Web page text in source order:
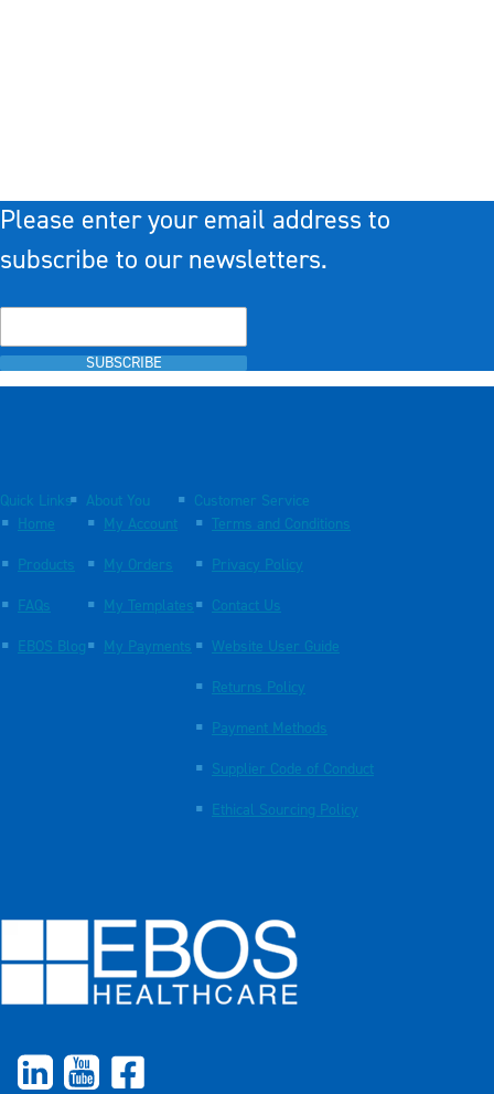
Please enter your email address to
subscribe to our newsletters.
SUBSCRIBE
Quick Links
Home
Products
FAQs
EBOS Blog
About You
My Account
My Orders
My Templates
My Payments
Customer Service
Terms and Conditions
Privacy Policy
Contact Us
Website User Guide
Returns Policy
Payment Methods
Supplier Code of Conduct
Ethical Sourcing Policy